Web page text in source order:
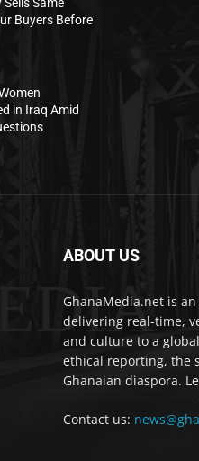
Buyers Before
in Iraq Amid
ABOUT US
GhanaMedia.net is
delivering real-time,
and culture to a
ethical reporting, the
Ghanaian diaspora.
Contact us: